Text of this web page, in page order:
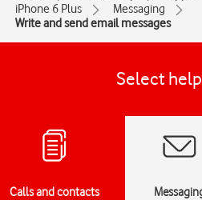
iPhone 6 Plus
Messaging
Write and send email messages
Select
Calls and contacts